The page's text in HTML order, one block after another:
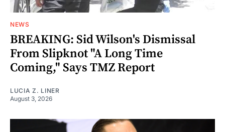
NEWS
BREAKING: Sid Wilson's Dismissal
From Slipknot "A Long Time
Coming," Says TMZ Report
LUCIA Z. LINER
August 3, 2026